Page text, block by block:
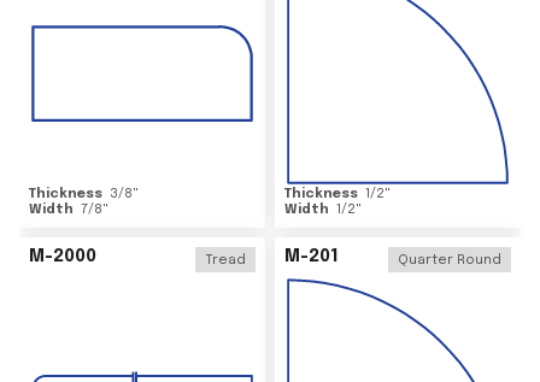
Thickness 3/8"
Width
7/8"
Thickness 1/2"
Width 1/2"
M-2000 Tread M-201 Quarter Round